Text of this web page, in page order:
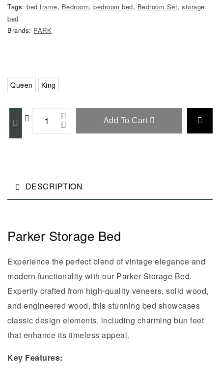
Queen King
Add To Cart
Tags: bed frame, Bedroom, bedroom bed, Bedroom Set, storage
bed
Brands: PARK
DESCRIPTION
Parker Storage Bed
Experience the perfect blend of vintage elegance and
modern functionality with our Parker Storage Bed.
Expertly crafted from high-quality veneers, solid wood,
and engineered wood, this stunning bed showcases
classic design elements, including charming bun feet
that enhance its timeless appeal.
Key Features: